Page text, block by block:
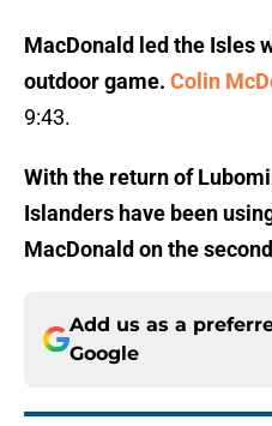
MacDonald led the Isles
outdoor game. Colin
9:43.
With the return of
Islanders have been
MacDonald on the
Add us as a
Google